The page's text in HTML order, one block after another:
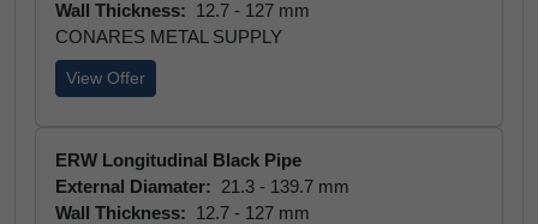
Wall Thickness: 12.7 - 127 mm
CONARES METAL SUPPLY
View Offer
ERW Longitudinal Black Pipe
External Diamater: 21.3 - 139.7 mm
Wall Thickness: 12.7 - 127 mm